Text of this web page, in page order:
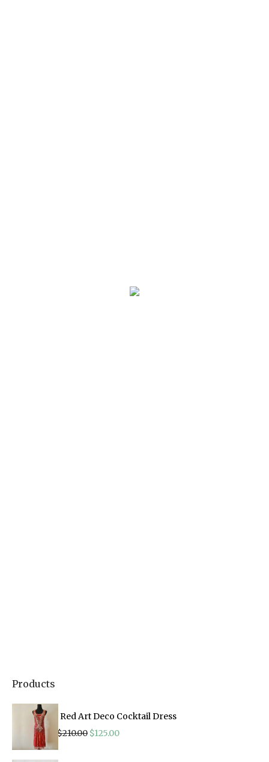
Products
Red Art Deco Cocktail Dress
$210.00 Original
$125.00Current